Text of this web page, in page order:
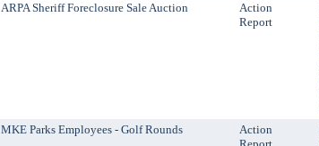
ARPA Sheriff Foreclosure Sale Auction
Action
Report
MKE Parks Employees - Golf Rounds
Action